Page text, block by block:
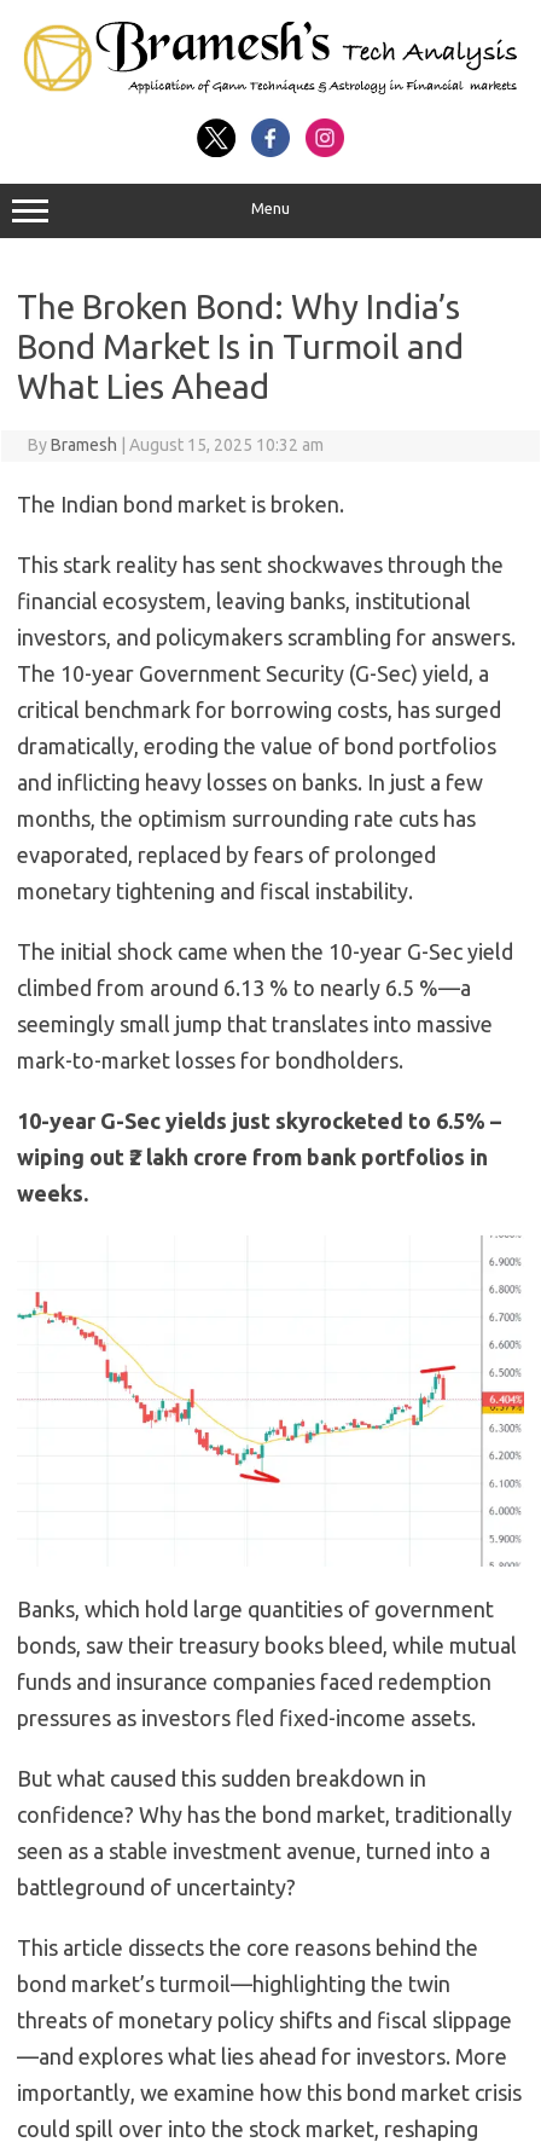
Menu
The Broken Bond: Why India’s
Bond Market Is in Turmoil and
What Lies Ahead
ByBramesh August 15, 2025 10:32 am
The Indian bond market is broken.
This stark reality has sent shockwaves through the
financial ecosystem, leaving banks, institutional
investors, and policymakers scrambling for answers.
The 10-year Government Security (G-Sec) yield, a
critical benchmark for borrowing costs, has surged
dramatically, eroding the value of bond portfolios
and inflicting heavy losses on banks. In just a few
months, the optimism surrounding rate cuts has
evaporated, replaced by fears of prolonged
monetary tightening and fiscal instability.
The initial shock came when the 10-year G-Sec yield
climbed from around 6.13 % to nearly 6.5 %—a
seemingly small jump that translates into massive
mark-to-market losses for bondholders.
10-year G-Sec yields just skyrocketed to 6.5% –
wiping out ₹2 lakh crore from bank portfolios in
weeks.
Banks, which hold large quantities of government
bonds, saw their treasury books bleed, while mutual
funds and insurance companies faced redemption
pressures as investors fled fixed-income assets.
But what caused this sudden breakdown in
confidence? Why has the bond market, traditionally
seen as a stable investment avenue, turned into a
battleground of uncertainty?
This article dissects the core reasons behind the
bond market’s turmoil—highlighting the twin
threats of monetary policy shifts and fiscal slippage
—and explores what lies ahead for investors. More
importantly, we examine how this bond market crisis
could spill over into the stock market, reshaping